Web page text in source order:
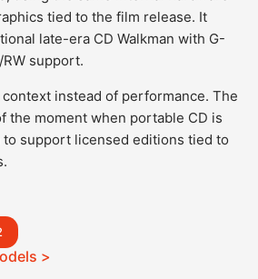
tied to the film release. It
late-era CD Walkman with G-
support.
instead of performance. The
the moment when portable CD is
support licensed editions tied to
>